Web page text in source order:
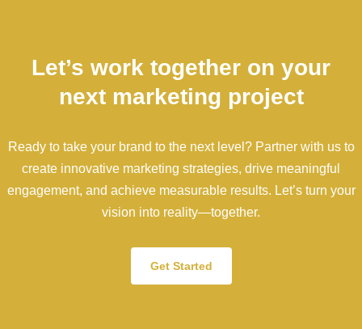
Let’s work together on your
next marketing project
Ready to take your brand to the next level? Partner with us to
create innovative marketing strategies, drive meaningful
engagement, and achieve measurable results. Let’s turn your
vision into reality—together.
Get Started